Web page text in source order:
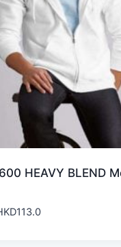
HEAVY BLEND
113.0Price